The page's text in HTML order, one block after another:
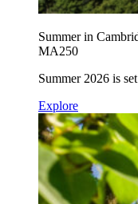
Summer in
MA250
Summer 2026 is
Explore